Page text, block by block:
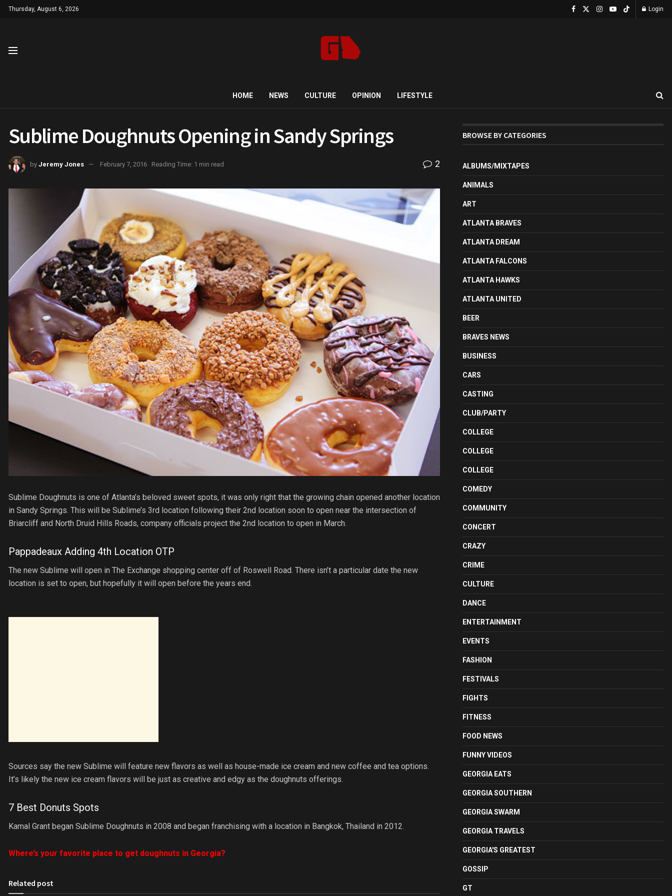
Thursday, August 6, 2026 Login
HOME NEWS CULTURE OPINION LIFESTYLE
Sublime Doughnuts Opening in Sandy Springs
by Jeremy Jones February 7, 2016 Reading Time: 1 min read 2
Sublime Doughnuts is one of Atlanta’s beloved sweet spots, it was only right that the growing chain opened another location
in Sandy Springs. This will be Sublime’s 3rd location following their 2nd location soon to open near the intersection of
Briarcliff and North Druid Hills Roads, company officials project the 2nd location to open in March.
Pappadeaux Adding 4th Location OTP
The new Sublime will open in The Exchange shopping center off of Roswell Road. There isn’t a particular date the new
location is set to open, but hopefully it will open before the years end.
Sources say the new Sublime will feature new flavors as well as house-made ice cream and new coffee and tea options.
It’s likely the new ice cream flavors will be just as creative and edgy as the doughnuts offerings.
7 Best Donuts Spots
Kamal Grant began Sublime Doughnuts in 2008 and began franchising with a location in Bangkok, Thailand in 2012.
Where’s your favorite place to get doughnuts in Georgia?
Related post
BROWSE BY CATEGORIES
ALBUMS/MIXTAPES
ANIMALS
ART
ATLANTA BRAVES
ATLANTA DREAM
ATLANTA FALCONS
ATLANTA HAWKS
ATLANTA UNITED
BEER
BRAVES NEWS
BUSINESS
CARS
CASTING
CLUB/PARTY
COLLEGE
COLLEGE
COLLEGE
COMEDY
COMMUNITY
CONCERT
CRAZY
CRIME
CULTURE
DANCE
ENTERTAINMENT
EVENTS
FASHION
FESTIVALS
FIGHTS
FITNESS
FOOD NEWS
FUNNY VIDEOS
GEORGIA EATS
GEORGIA SOUTHERN
GEORGIA SWARM
GEORGIA TRAVELS
GEORGIA'S GREATEST
GOSSIP
GT